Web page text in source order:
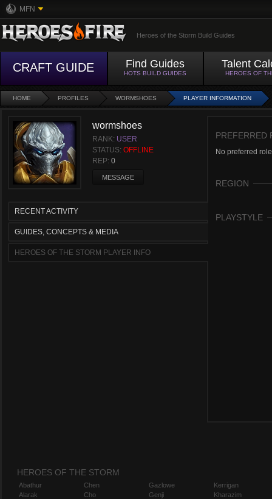
MFN
Heroes of the Storm Build Guides
CRAFT GUIDE Find Guides
HOTS BUILD GUIDES
Talent
HEROES OF
HOME PROFILES WORMSHOES PLAYER INFORMATION
wormshoes
RANK: USER
STATUS: OFFLINE
REP: 0
MESSAGE
RECENT ACTIVITY
GUIDES, CONCEPTS & MEDIA
HEROES OF THE STORM PLAYER INFO
PREFERRED
No preferred role
REGION
PLAYSTYLE
HEROES OF THE STORM
Abathur
Alarak
Chen
Cho
Gazlowe
Genji
Kerrigan
Kharazim